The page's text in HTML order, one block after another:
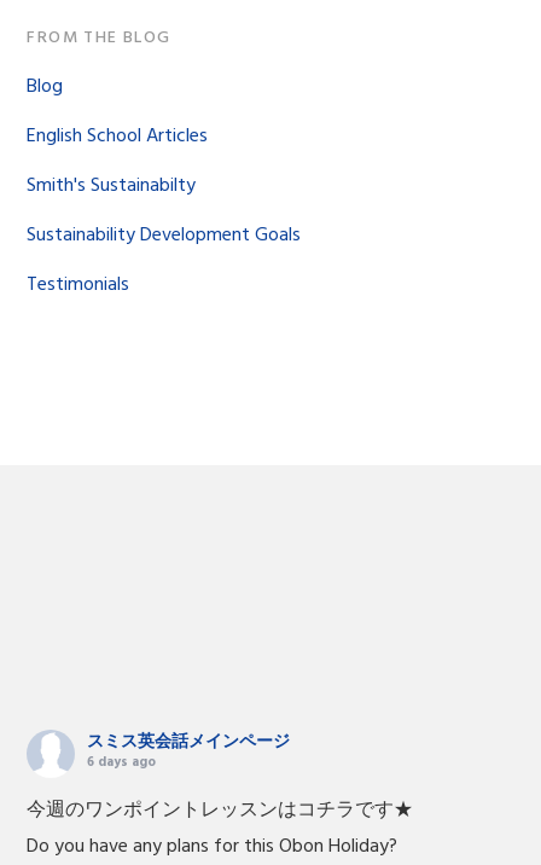
FROM THE BLOG
Blog
English School Articles
Smith's Sustainabilty
Sustainability Development Goals
Testimonials
スミス英会話メインページ
6 days ago
今週のワンポイントレッスンはコチラです★
Do you have any plans for this Obon Holiday?